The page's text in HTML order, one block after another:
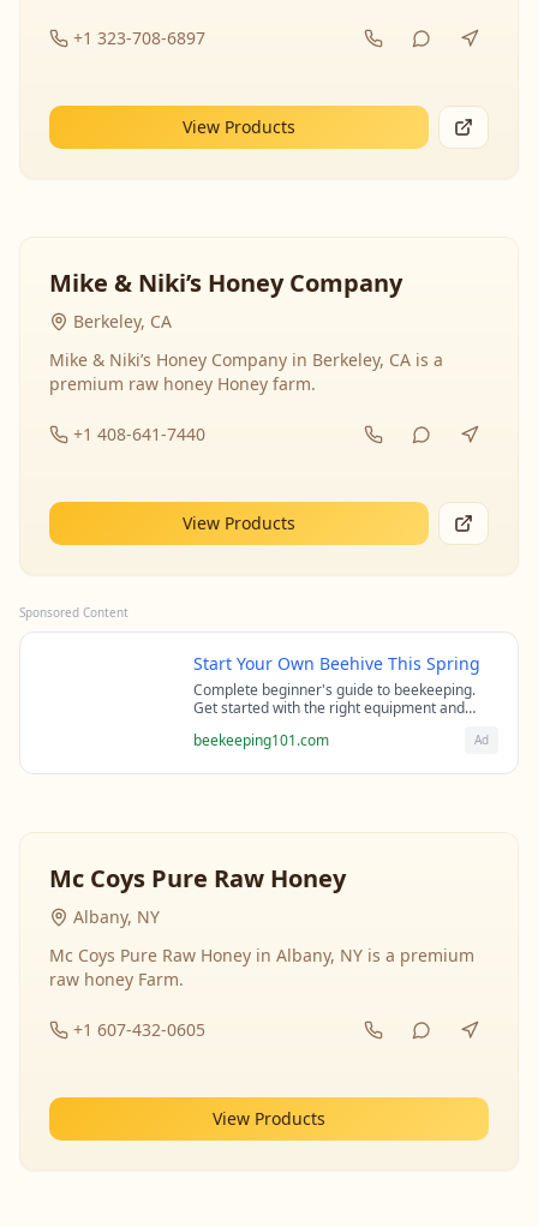
+1 323-708-6897
View Products
Mike & Niki’s Honey Company
Berkeley, CA
Mike & Niki’s Honey Company in Berkeley, CA is a
premium raw honey Honey farm.
+1 408-641-7440
View Products
Sponsored Content
Start Your Own Beehive This Spring
Complete beginner's guide to beekeeping.
Get started with the right equipment and
beekeepers.
beekeeping101.com Ad
Mc Coys Pure Raw Honey
Albany, NY
Mc Coys Pure Raw Honey in Albany, NY is a premium
raw honey Farm.
+1 607-432-0605
View Products